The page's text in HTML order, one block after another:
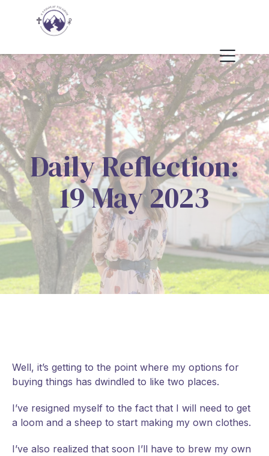
Daily Reflection:
19 May 2023
Well, it’s getting to the point where my options for
buying things has dwindled to like two places.
I’ve resigned myself to the fact that I will need to get
a loom and a sheep to start making my own clothes.
I’ve also realized that soon I’ll have to brew my own